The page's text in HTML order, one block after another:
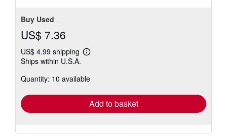
Buy Used
US$ 7.36
US$ 4.99 shipping
Learn
shipping
Ships within U.S.A.
Quantity: 10 available
Add to basket